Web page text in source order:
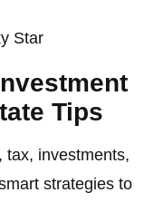
Star
Tips
tax, investments,
strategies to